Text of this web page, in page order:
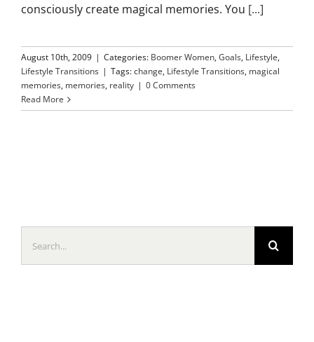
consciously create magical memories. You [...]
August 10th, 2009 | Categories: Boomer Women,Goals, Lifestyle,
Lifestyle Transitions | Tags:change, Lifestyle Transitions, magical
memories, memories, reality | 0 Comments
Read More
for: